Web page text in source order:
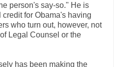
person's say-so." He is
for Obama's having
who turn out, however, not
Legal Counsel or the
has been making the